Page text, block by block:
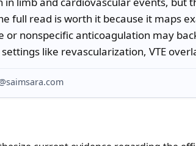
full read is worth it because it maps
nonspecific anticoagulation may
like revascularization, VTE